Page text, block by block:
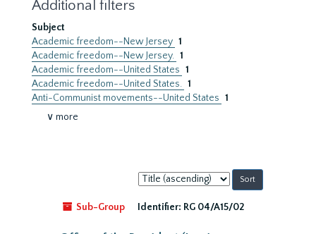
Additional filters
Subject
Academic freedom--New Jersey 1
Academic freedom--New Jersey. 1
Academic freedom--United States 1
Academic freedom--United States. 1
Anti-Communist movements--United States 1
∨ more
Sort
by:
Sub-Group
Identifier: RG 04/A15/02